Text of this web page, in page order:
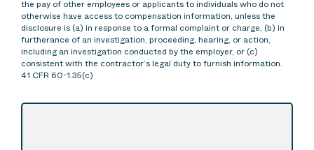
the pay of other employees or applicants to individuals who do not
otherwise have access to compensation information, unless the
disclosure is (a) in response to a formal complaint or charge, (b) in
furtherance of an investigation, proceeding, hearing, or action,
including an investigation conducted by the employer, or (c)
consistent with the contractor’s legal duty to furnish information.
41 CFR 60-1.35(c)